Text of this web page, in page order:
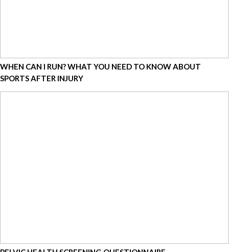
WHEN CAN I RUN? WHAT YOU NEED TO KNOW ABOUT
SPORTS AFTER INJURY